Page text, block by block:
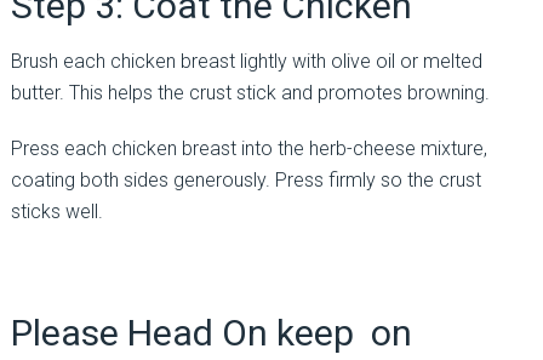
Brush each chicken breast lightly with olive oil or melted
butter. This helps the crust stick and promotes browning.
Press each chicken breast into the herb-cheese mixture,
coating both sides generously. Press firmly so the crust
sticks well.
Please Head On keep on